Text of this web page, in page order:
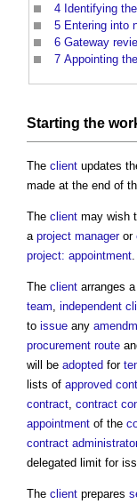
4 Identifying
5 Entering into
6 Gateway
7 Appointing
Starting the
The client updates
made at the end of
The client may wish
a project manageror
project: appointment.
The client arranges
team, independent
to issue any
procurement route
will be adopted for
lists of approved
contract, contract
appointment of the
contract
delegated limit for
The client prepares